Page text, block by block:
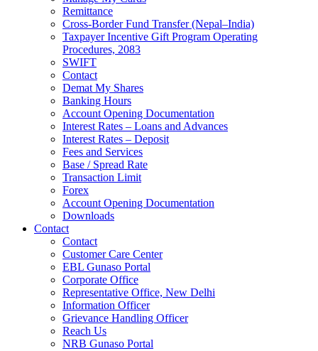
Remittance
Cross-Border Fund Transfer (Nepal–India)
Taxpayer Incentive Gift Program Operating
Procedures, 2083
SWIFT
Contact
Demat My Shares
Banking Hours
Account Opening Documentation
Interest Rates – Loans and Advances
Interest Rates – Deposit
Fees and Services
Base / Spread Rate
Transaction Limit
Forex
Account Opening Documentation
Downloads
Contact
Contact
Customer Care Center
EBL Gunaso Portal
Corporate Office
Representative Office, New Delhi
Information Officer
Grievance Handling Officer
Reach Us
NRB Gunaso Portal